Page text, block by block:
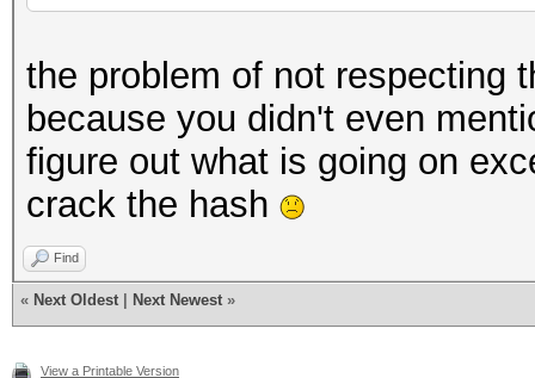
the problem of not respecting
because you didn't even
figure out what is going on
crack the hash
Find
« Next Oldest Next Newest »
View a Printable Version